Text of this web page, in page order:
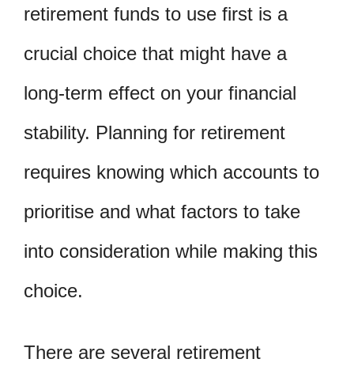
retirement funds to use first is a
crucial choice that might have a
long-term effect on your financial
stability. Planning for retirement
requires knowing which accounts to
prioritise and what factors to take
into consideration while making this
choice.
There are several retirement